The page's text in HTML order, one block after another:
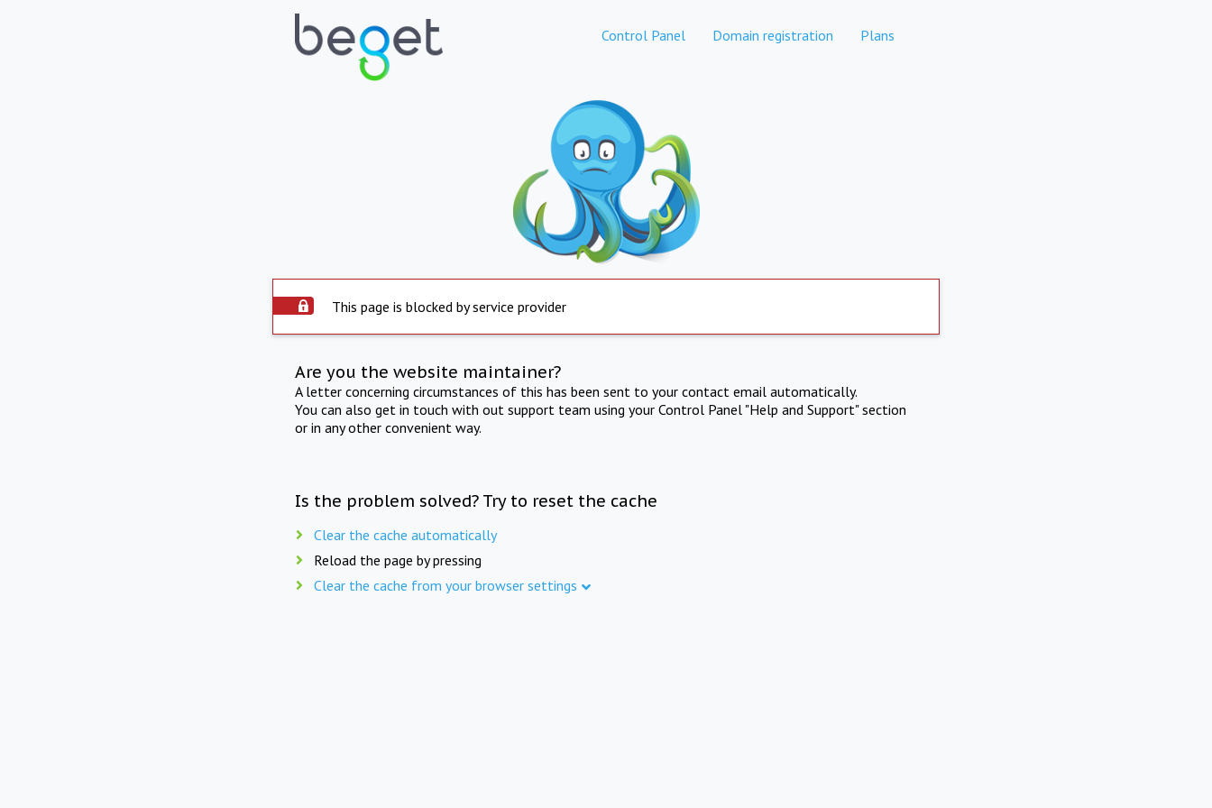
Control Panel Domain registration Plans
This page is blocked by service provider
Are you the website maintainer?
A letter concerning circumstances of this has been sent to your contact email automatically.
You can also get in touch with out support team using your Control Panel "Help and Support" section
or in any other convenient way.
Is the problem solved? Try to reset the cache
Clear the cache automatically
Reload the page by pressing
Clear the cache from your browser settings